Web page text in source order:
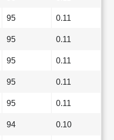
95 0.11
95 0.11
95 0.11
95 0.11
95 0.11
94 0.10